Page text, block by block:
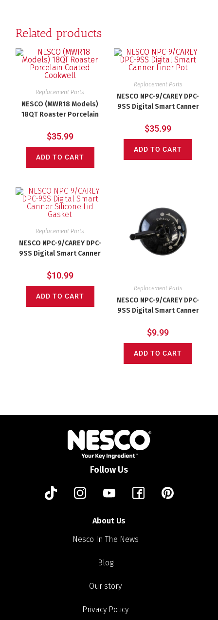
Related products
Replacement Parts
NESCO (MWR18 Models)
18QT Roaster Porcelain
$35.99
ADD TO CART
Replacement Parts
NESCO NPC-9/CAREY DPC-
9SS Digital Smart Canner
$35.99
ADD TO CART
Replacement Parts
NESCO NPC-9/CAREY DPC-
9SS Digital Smart Canner
$10.99
ADD TO CART
Replacement Parts
NESCO NPC-9/CAREY DPC-
9SS Digital Smart Canner
Regulator (Jiggler)
$9.99
ADD TO CART
Follow Us
About Us
Nesco In The News
Blog
Our story
Privacy Policy